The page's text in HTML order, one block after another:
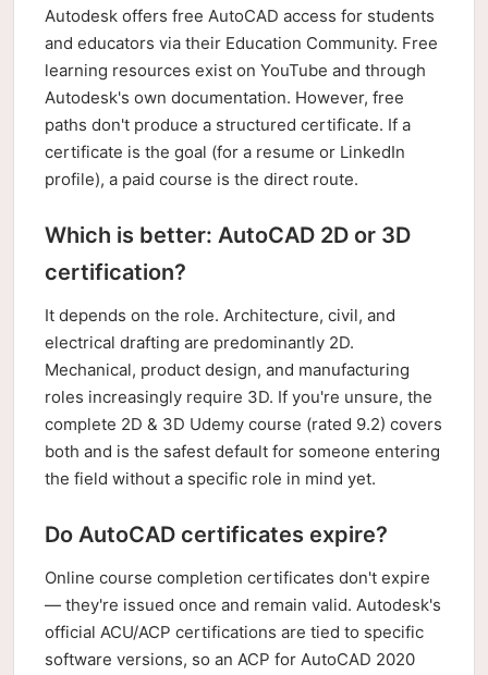
Autodesk offers free AutoCAD access for students
and educators via their Education Community. Free
learning resources exist on YouTube and through
Autodesk's own documentation. However, free
paths don't produce a structured certificate. If a
certificate is the goal (for a resume or LinkedIn
profile), a paid course is the direct route.
Which is better: AutoCAD 2D or 3D
certification?
It depends on the role. Architecture, civil, and
electrical drafting are predominantly 2D.
Mechanical, product design, and manufacturing
roles increasingly require 3D. If you're unsure, the
complete 2D & 3D Udemy course (rated 9.2) covers
both and is the safest default for someone entering
the field without a specific role in mind yet.
Do AutoCAD certificates expire?
Online course completion certificates don't expire
— they're issued once and remain valid. Autodesk's
official ACU/ACP certifications are tied to specific
software versions, so an ACP for AutoCAD 2020